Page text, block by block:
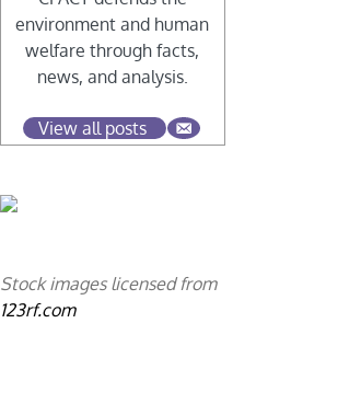
environment and human
welfare through facts,
news, and analysis.
View all posts
Stock images licensed from
123rf.com